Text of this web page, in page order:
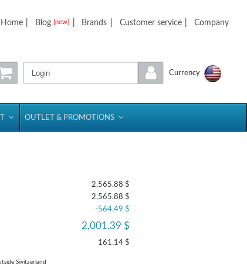
Home Blog [new] Brands Customer service Company
Currency
Login
OUTLET & PROMOTIONS
2,565.88 $
2,565.88 $
-564.49 $
2,001.39 $
161.14 $
Switzerland